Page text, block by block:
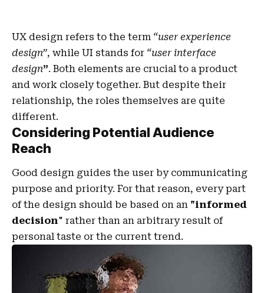
UX design refers to the term “user experience
design”, while UI stands for “user interface
design”. Both elements are crucial to a product
and work closely together. But despite their
relationship, the roles themselves are quite
different.
Considering Potential Audience
Reach
Good design guides the user by communicating
purpose and priority. For that reason, every part
of the design should be based on an "informed
decision" rather than an arbitrary result of
personal taste or the current trend.